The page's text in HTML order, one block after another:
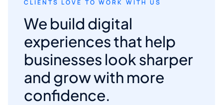
CLIENTS LOVE TO WORK WITH US
We build digital
experiences that help
businesses look sharper
and grow with more
confidence.